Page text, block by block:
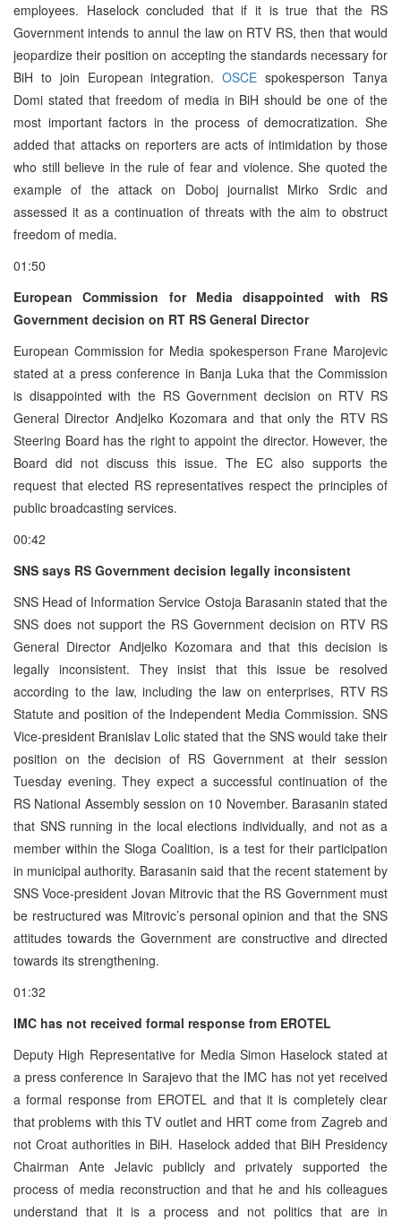
employees. Haselock concluded that if it is true that the RS
Government intends to annul the law on RTV RS, then that would
jeopardize their position on accepting the standards necessary for
BiH to join European integration.OSCE spokesperson Tanya
Domi stated that freedom of media in BiH should be one of the
most important factors in the process of democratization. She
added that attacks on reporters are acts of intimidation by those
who still believe in the rule of fear and violence. She quoted the
example of the attack on Doboj journalist Mirko Srdic and
assessed it as a continuation of threats with the aim to obstruct
freedom of media.
01:50
European Commission for Media disappointed with RS
Government decision on RT RS General Director
European Commission for Media spokesperson Frane Marojevic
stated at a press conference in Banja Luka that the Commission
is disappointed with the RS Government decision on RTV RS
General Director Andjelko Kozomara and that only the RTV RS
Steering Board has the right to appoint the director. However, the
Board did not discuss this issue. The EC also supports the
request that elected RS representatives respect the principles of
public broadcasting services.
00:42
SNS says RS Government decision legally inconsistent
SNS Head of Information Service Ostoja Barasanin stated that the
SNS does not support the RS Government decision on RTV RS
General Director Andjelko Kozomara and that this decision is
legally inconsistent. They insist that this issue be resolved
according to the law, including the law on enterprises, RTV RS
Statute and position of the Independent Media Commission. SNS
Vice-president Branislav Lolic stated that the SNS would take their
position on the decision of RS Government at their session
Tuesday evening. They expect a successful continuation of the
RS National Assembly session on 10 November. Barasanin stated
that SNS running in the local elections individually, and not as a
member within the Sloga Coalition, is a test for their participation
in municipal authority. Barasanin said that the recent statement by
SNS Voce-president Jovan Mitrovic that the RS Government must
be restructured was Mitrovic’s personal opinion and that the SNS
attitudes towards the Government are constructive and directed
towards its strengthening.
01:32
IMC has not received formal response from EROTEL
Deputy High Representative for Media Simon Haselock stated at
a press conference in Sarajevo that the IMC has not yet received
a formal response from EROTEL and that it is completely clear
that problems with this TV outlet and HRT come from Zagreb and
not Croat authorities in BiH. Haselock added that BiH Presidency
Chairman Ante Jelavic publicly and privately supported the
process of media reconstruction and that he and his colleagues
understand that it is a process and not politics that are in